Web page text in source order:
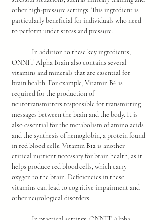
other high-pressure settings. This ingredient is
particularly beneficial for individuals who need
to perform under stress and pressure.
ONNIT Alpha Brain also contains several
vitamins and minerals that are essential for
brain health. For example, Vitamin B6 is
required for the production of
neurotransmitters responsible for transmitting
messages between the brain and the body. It is
also essential for the metabolism of amino acids
and the synthesis of hemoglobin, a protein found
in red blood cells. Vitamin B12 is another
critical nutrient necessary for brain health, as it
helps produce red blood cells, which carry
oxygen to the brain. Deficiencies in these
vitamins can lead to cognitive impairment and
other neurological disorders.